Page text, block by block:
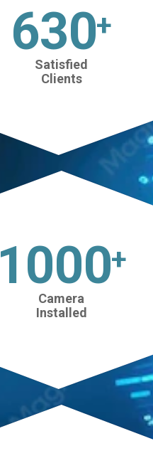
630+
Satisfied
Clients
1025+
Camera
Installed